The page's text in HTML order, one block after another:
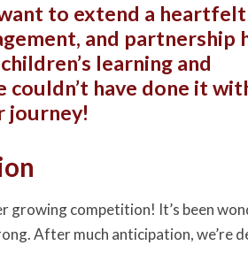
to extend a
and partnership
learning and
couldn’t have done it
journey!
growing competition! It’s been
After much anticipation, we’re